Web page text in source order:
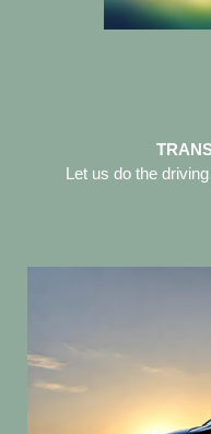
Let us do the